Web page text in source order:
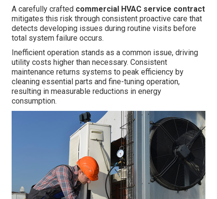
A carefully crafted commercial HVAC service contract
mitigates this risk through consistent proactive care that
detects developing issues during routine visits before
total system failure occurs.
Inefficient operation stands as a common issue, driving
utility costs higher than necessary. Consistent
maintenance returns systems to peak efficiency by
cleaning essential parts and fine-tuning operation,
resulting in measurable reductions in energy
consumption.